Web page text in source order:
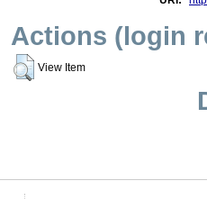
Actions (login
View Item